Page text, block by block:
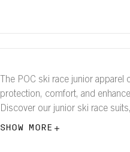
The POC ski race junior
protection, comfort, and
Discover our junior ski race
and tights.
SHOW MORE